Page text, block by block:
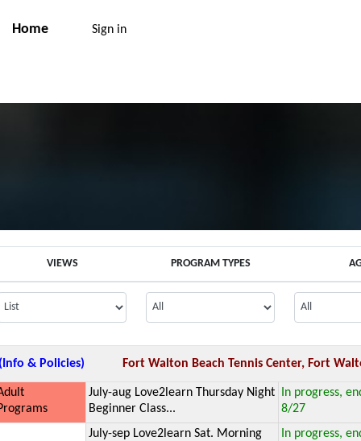
Home Sign in
VIEWS PROGRAM TYPES
& Policies) Fort Walton Beach Tennis Center, Fort
July-aug Love2learn Thursday Night
Beginner Class...
In progress,
8/27
July-sep Love2learn Sat. Morning
In progress,